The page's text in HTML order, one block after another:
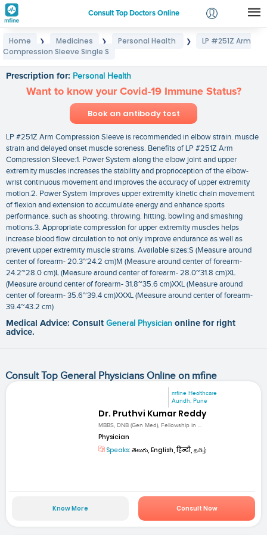
Consult Top Doctors Online
Login
Home ❯ Medicines ❯ Personal Health ❯
LP #251Z Arm
Compression Sleeve Single S
Prescription for: Personal Health
Want to know your Covid-19 Immune Status?
Book an antibody test
LP #251Z Arm Compression Sleeve is recommended in elbow strain. muscle
strain and delayed onset muscle soreness. Benefits of LP #251Z Arm
Compression Sleeve:1. Power System along the elbow joint and upper
extremity muscles increases the stability and proprioception of the elbow-
wrist continuous movement and improves the accuracy of upper extremity
motion.2. Power System improves upper extremity kinetic chain movement
of flexion and extension to accumulate energy and enhance sports
performance. such as shooting. throwing. hitting. bowling and smashing
motions.3. Appropriate compression for upper extremity muscles helps
increase blood flow circulation to not only improve endurance as well as
prevent upper extremity muscle strains. Available sizes:S (Measure around
center of forearm- 20.3~24.2 cm)M (Measure around center of forearm-
24.2~28.0 cm)L (Measure around center of forearm- 28.0~31.8 cm)XL
(Measure around center of forearm- 31.8~35.6 cm)XXL (Measure around
center of forearm- 35.6~39.4 cm)XXXL (Measure around center of forearm-
39.4~43.2 cm)
Medical Advice: Consult General Physician online for right
advice.
Consult Top General Physicians Online on mfine
mfine Healthcare
Aundh, Pune
Dr. Pruthvi Kumar Reddy
MBBS, DNB (Gen Med), Fellowship in ...
Physician
Speaks: తెలుగు, English, हिन्दी, தமிழ்
Know More Consult Now